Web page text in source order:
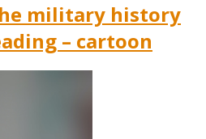
military history
– cartoon